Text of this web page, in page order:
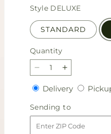
price
Style DELUXE
STANDARD
Quantity
Quantity
Decrease
quantity
for
Lemon
Sorbet
Bouquet
Increase
quantity
for
Lemon
Sorbet
Bouquet
DeliveryDelivery
Sending to
to